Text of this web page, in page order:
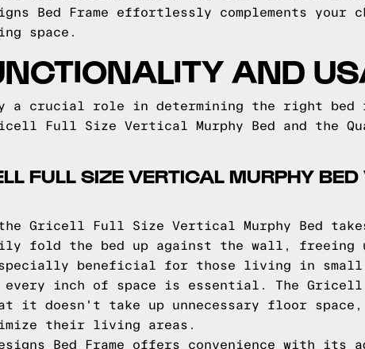
Bed Frame effortlessly complements your
space.
AND
a crucial role in determining the right bed
Full Size Vertical Murphy Bed and the
FULL SIZE VERTICAL MURPHY
the Gricell Full Size Vertical Murphy Bed
fold the bed up against the wall, freeing
beneficial for those living in small
every inch of space is essential. The Gricell
it doesn't take up unnecessary floor
their living areas.
Bed Frame offers convenience with its